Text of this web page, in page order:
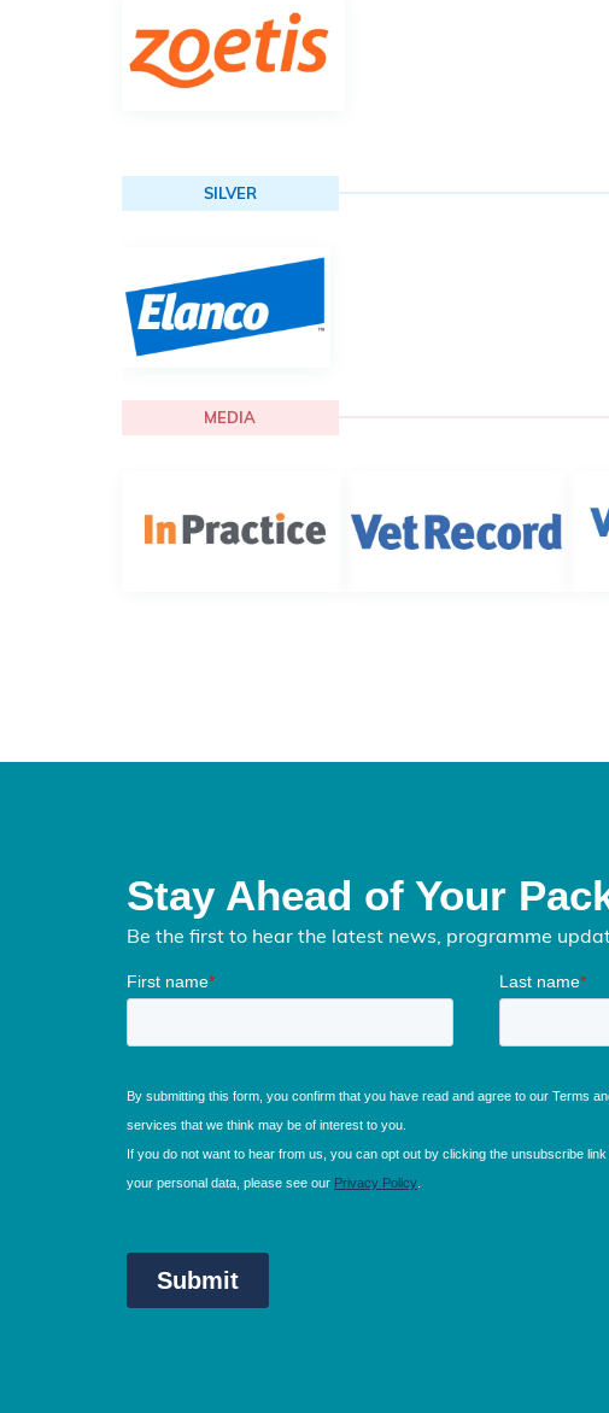
SILVER
MEDIA
Stay Ahead of Your
Be the first to hear the latest news, programme